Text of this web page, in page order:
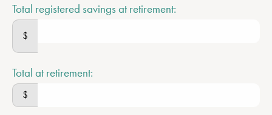
Total registered savings at retirement:
$
Total at retirement:
$